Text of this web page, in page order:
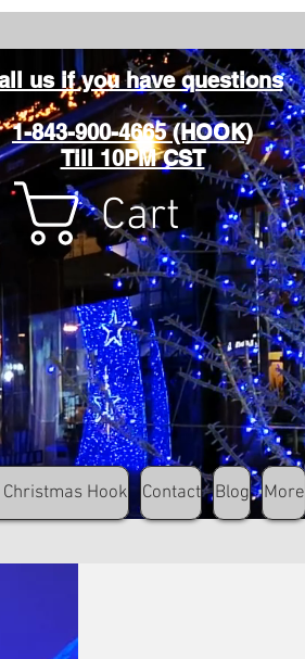
Cart
us if you have questions
1-843-900-4665 (HOOK)
Till 10PM CST
Cart
Hook Contact Blog More